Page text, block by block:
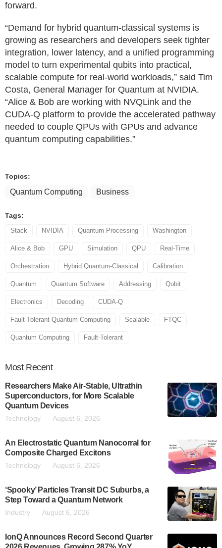
forward.
“Demand for hybrid quantum-classical systems is
growing as researchers and developers seek tighter
integration, lower latency, and a unified programming
model to turn experimental qubits into practical,
scalable compute for real-world workloads,” said Tim
Costa, General Manager for Quantum at NVIDIA.
“Alice & Bob are working with NVQLink and the
CUDA-Q platform to provide the accelerated pathway
needed to couple QPUs with GPUs and advance
quantum computing capabilities.”
Topics:
Quantum Computing Business
Tags:
Stack NVIDIA Quantum Processing Washington
Alice & Bob GPU Simulation QPU Real-Time
Orchestration Hybrid Quantum-Classical Calibration
Quantum Quantum Software Addressing Qubit
Electronics Decoding CUDA-Q
Fault-Tolerant Quantum Computing Scalable FTQC
Quantum Computing Fault-Tolerant
Most Recent
Researchers Make Air-Stable, Ultrathin
Superconductors, for More Scalable
Quantum Devices
Technology August 6, 2026
An Electrostatic Quantum Nanocorral for
Composite Charged Excitons
Technology August 6, 2026
‘Spooky’ Particles Transit DC Suburbs, a
Step Toward a Quantum Network
Industry August 6, 2026
IonQ Announces Record Second Quarter